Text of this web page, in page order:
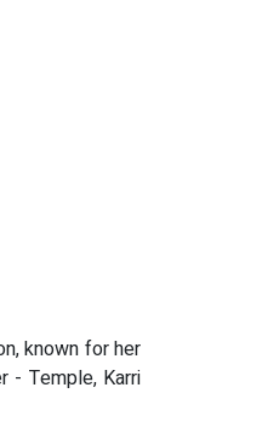
known for her
- Temple, Karri